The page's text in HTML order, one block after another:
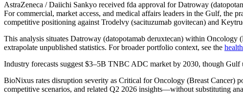
AstraZeneca / Daiichi Sankyo received fda approval for Datroway
For commercial, market access, and medical affairs leaders in the Gulf, the
competitive positioning against Trodelvy (sacituzumab govitecan) and
This analysis situates Datroway (datopotamab deruxtecan) within
extrapolate unpublished statistics. For broader portfolio context, see the
Industry forecasts suggest $3–5B TNBC ADC market by 2030, though
BioNixus rates disruption severity as Critical for Oncology (Breast Cancer)
competitive scenarios, and related Q2 2026 insights—without substituting